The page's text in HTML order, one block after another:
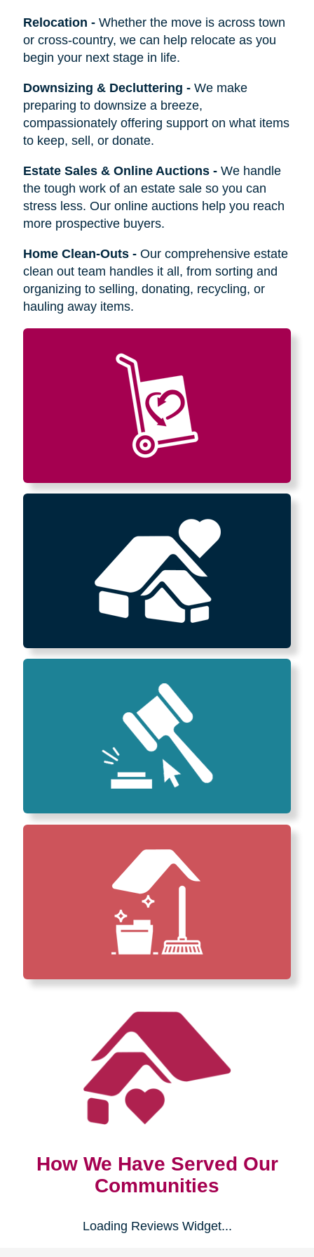
Relocation - Whether the move is across town
or cross-country, we can help relocate as you
begin your next stage in life.
Downsizing & Decluttering - We make
preparing to downsize a breeze,
compassionately offering support on what items
to keep, sell, or donate.
Estate Sales & Online Auctions- We handle
the tough work of an estate sale so you can
stress less. Our online auctions help you reach
more prospective buyers.
Home Clean-Outs- Our comprehensive estate
clean out team handles it all, from sorting and
organizing to selling, donating, recycling, or
hauling away items.
How We Have Served Our
Communities
Loading Reviews Widget...